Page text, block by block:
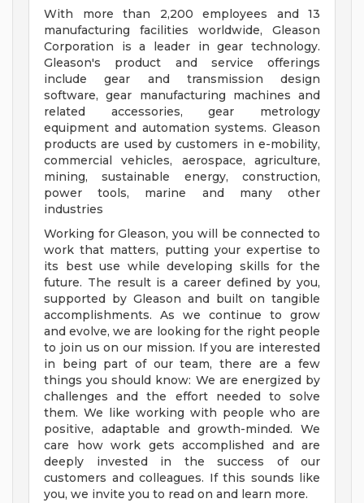
With more than 2,200 employees and 13
manufacturing facilities worldwide, Gleason
Corporation is a leader in gear technology.
Gleason's product and service offerings
include gear and transmission design
software, gear manufacturing machines and
related accessories, gear metrology
equipment and automation systems. Gleason
products are used by customers in e-mobility,
commercial vehicles, aerospace, agriculture,
mining, sustainable energy, construction,
power tools, marine and many other
industries
Working for Gleason, you will be connected to
work that matters, putting your expertise to
its best use while developing skills for the
future. The result is a career defined by you,
supported by Gleason and built on tangible
accomplishments. As we continue to grow
and evolve, we are looking for the right people
to join us on our mission. If you are interested
in being part of our team, there are a few
things you should know: We are energized by
challenges and the effort needed to solve
them. We like working with people who are
positive, adaptable and growth-minded. We
care how work gets accomplished and are
deeply invested in the success of our
customers and colleagues. If this sounds like
you, we invite you to read on and learn more.